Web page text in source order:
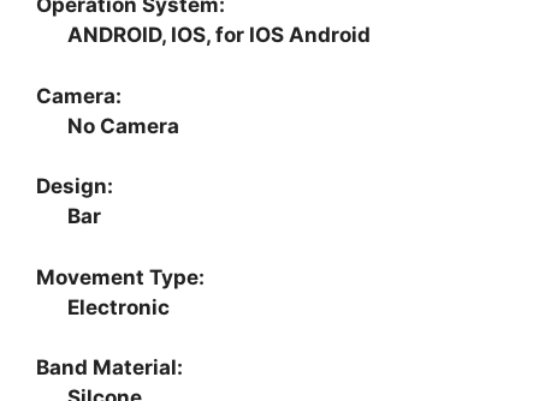
Operation System:
ANDROID, IOS, for IOS Android
Camera:
No Camera
Design:
Bar
Movement Type:
Electronic
Band Material: